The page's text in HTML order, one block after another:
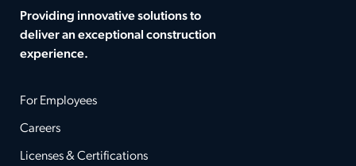
Providing innovative solutions to
deliver an exceptional construction
experience.
For Employees
Careers
Licenses & Certifications